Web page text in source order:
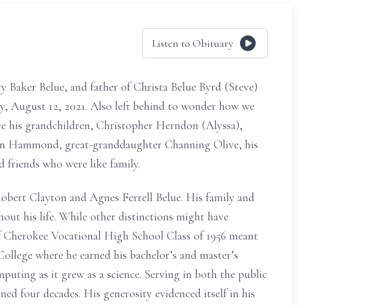
Listen to Obituary
Belue, and father of Christa Belue Byrd (Steve)
August 12, 2021. Also left behind to wonder how we
his grandchildren, Christopher Herndon (Alyssa),
great-granddaughter Channing Olive, his
friends who were like family.
Clayton and Agnes Ferrell Belue. His family and
his life. While other distinctions might have
Vocational High School Class of 1956 meant
where he earned his bachelor’s and master’s
as it grew as a science. Serving in both the public
four decades. His generosity evidenced itself in his